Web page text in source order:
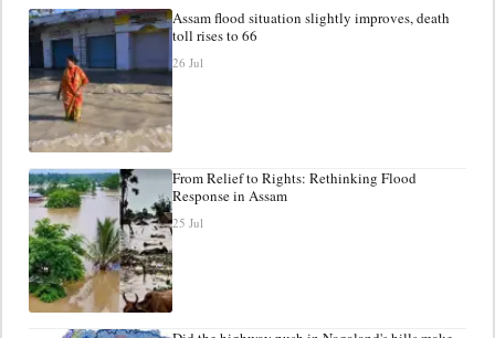
Assam flood situation slightly improves, death
toll rises to 66
26 Jul
From Relief to Rights: Rethinking Flood
Response in Assam
25 Jul